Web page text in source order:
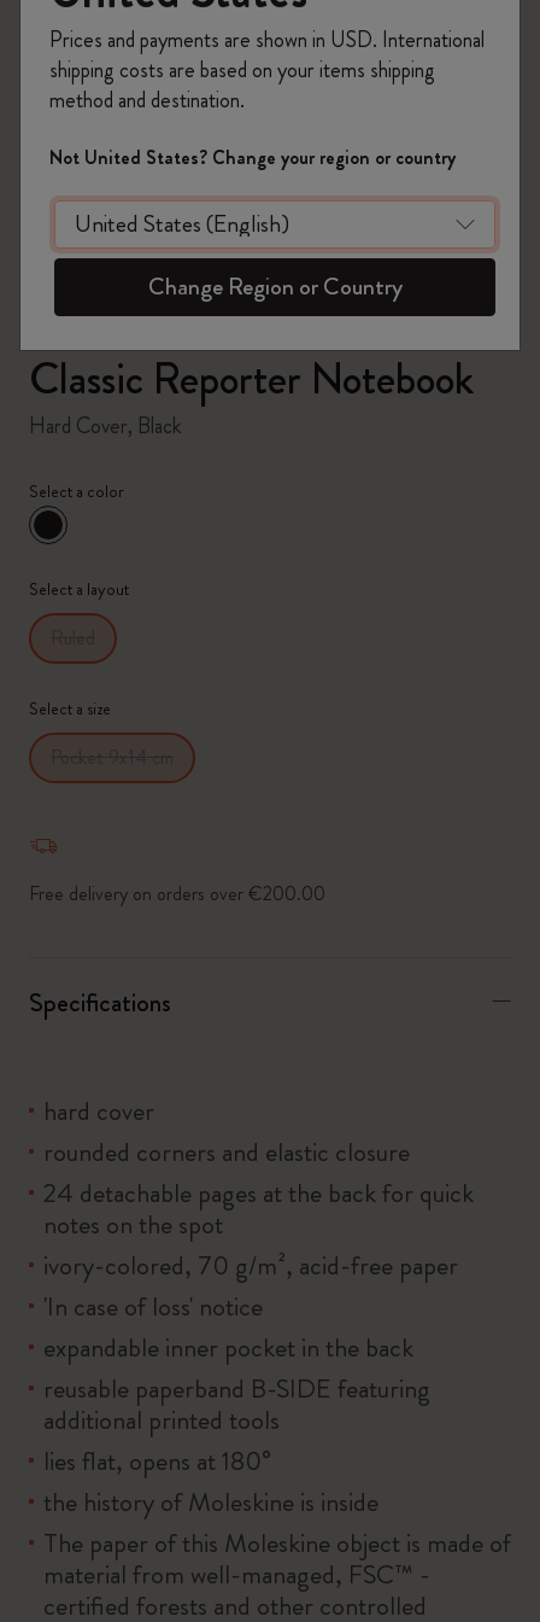
zoom.cta
Classic Reporter Notebook
Hard Cover, Black
Select a color
selected
*Selected swatch
Select a layout
Select a size
Free delivery on orders over €200.00
Specifications
hard cover
rounded corners and elastic closure
24 detachable pages at the back for quick
notes on the spot
ivory-colored, 70 g/m², acid-free paper
'In case of loss' notice
expandable inner pocket in the back
reusable paperband B-SIDE featuring
additional printed tools
lies flat, opens at 180°
the history of Moleskine is inside
The paper of this Moleskine object is made of
material from well-managed, FSC™ -
certified forests and other controlled
Prices and payments are shown in USD. International
shipping costs are based on your items shipping
method and destination.
Not United States? Change your region or country
Change Region or Country